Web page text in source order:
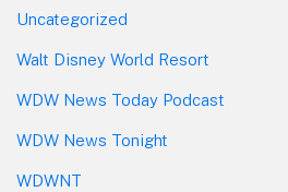
Uncategorized
Walt Disney World Resort
WDW News Today Podcast
WDW News Tonight
WDWNT